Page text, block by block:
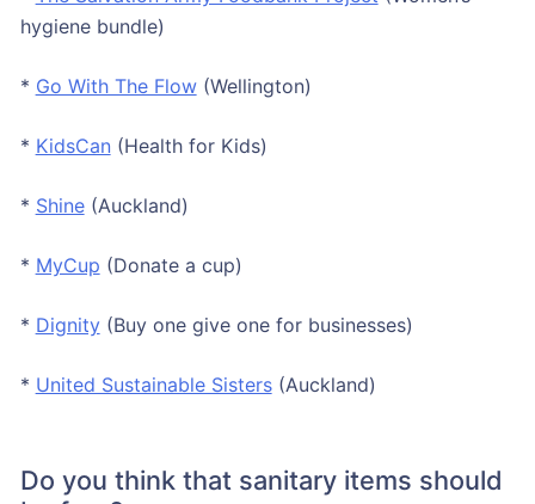
hygiene bundle)
* Go With The Flow(Wellington)
* KidsCan (Health for Kids)
* Shine(Auckland)
* MyCup (Donate a cup)
* Dignity(Buy one give one for businesses)
* United Sustainable Sisters(Auckland)
Do you think that sanitary items should